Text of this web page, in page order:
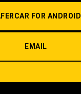
FOR ANDROID
EMAIL